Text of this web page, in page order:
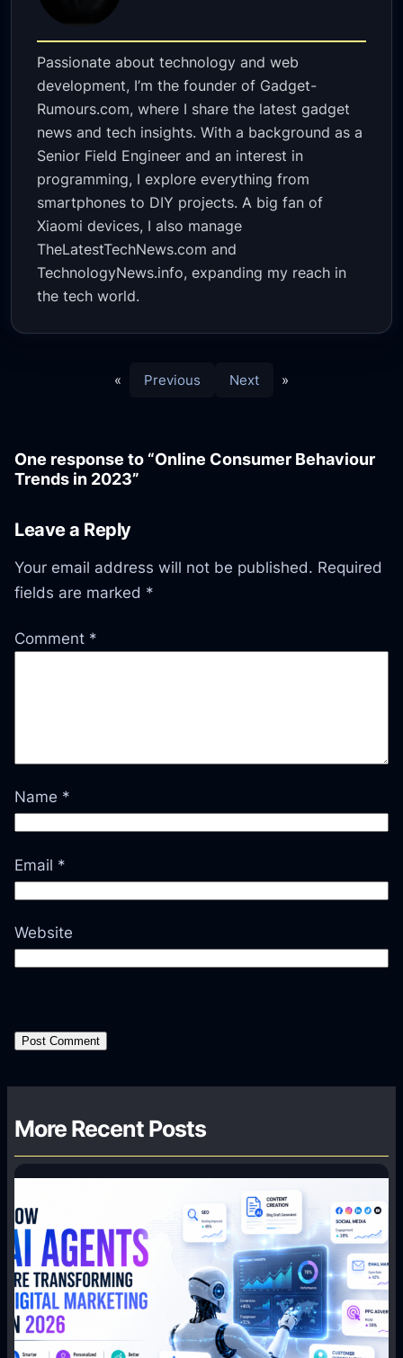
Passionate about technology and web
development, I’m the founder of Gadget-
Rumours.com, where I share the latest gadget
news and tech insights. With a background as a
Senior Field Engineer and an interest in
programming, I explore everything from
smartphones to DIY projects. A big fan of
Xiaomi devices, I also manage
TheLatestTechNews.com and
TechnologyNews.info, expanding my reach in
the tech world.
« Previous Next »
One response to “Online Consumer Behaviour
Trends in 2023”
Leave a Reply
Your email address will not be published. Required
fields are marked *
Comment *
Name *
Email *
Website
More Recent Posts